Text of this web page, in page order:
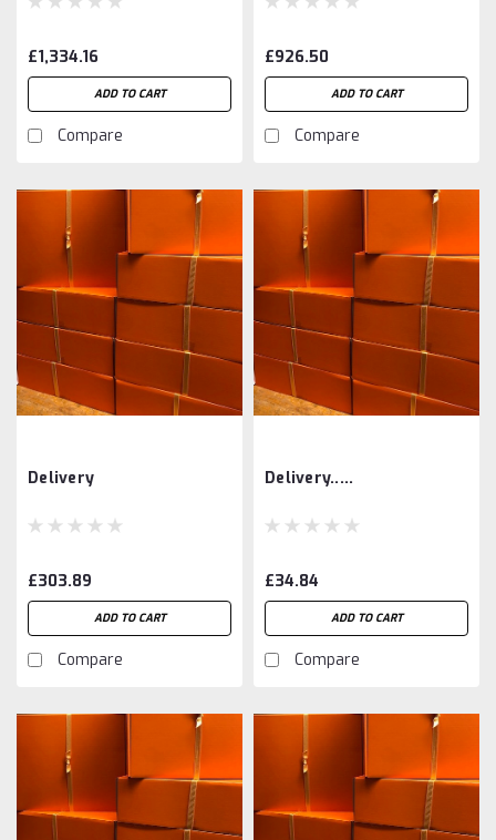
£1,334.16
ADD TO CART
Compare
£926.50
ADD TO CART
Compare
Delivery
£303.89
ADD TO CART
Compare
Delivery.....
£34.84
ADD TO CART
Compare